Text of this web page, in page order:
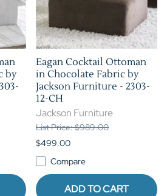
by
Eagan Cocktail Ottoman
in Chocolate Fabric by
Jackson Furniture - 2303-
12-CH
Jackson Furniture
List Price: $989.00
$499.00
Compare
ADD TO CART